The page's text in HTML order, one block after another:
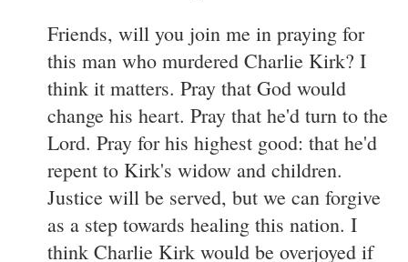
Friends, will you join me in praying for
this man who murdered Charlie Kirk? I
think it matters. Pray that God would
change his heart. Pray that he'd turn to the
Lord. Pray for his highest good: that he'd
repent to Kirk's widow and children.
Justice will be served, but we can forgive
as a step towards healing this nation. I
think Charlie Kirk would be overjoyed if